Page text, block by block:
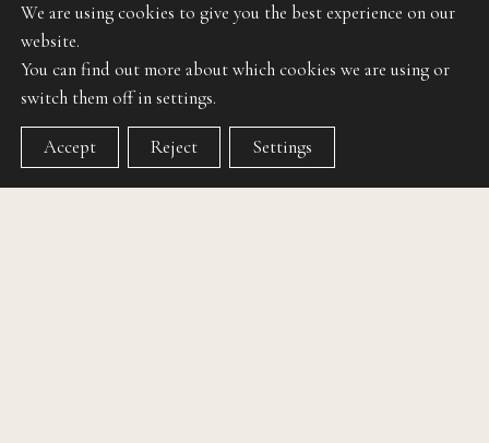
We are using cookies to give you the best experience on our
website.
You can find out more about which cookies we are using or
switch them off in settings.
Accept Reject Settings